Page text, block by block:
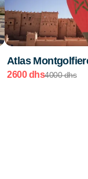
Atlas
2600 dhs4000 dhs